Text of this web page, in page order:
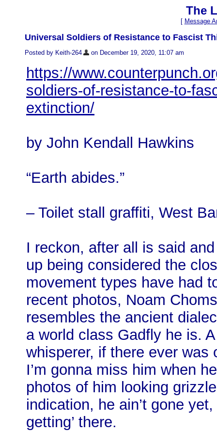
The
[ Message
Universal Soldiers of Resistance to Fascist
Posted by Keith-264 on December 19, 2020, 11:07 am
https://
soldiers-of-resistance-to-
extinction/
by John Kendall Hawkins
“Earth abides.”
– Toilet stall graffiti, West
I reckon, after all is said
up being considered the
movement types have had
recent photos, Noam
resembles the ancient
a world class Gadfly he is.
whisperer, if there ever was
I’m gonna miss him when
photos of him looking
indication, he ain’t gone
getting’ there.